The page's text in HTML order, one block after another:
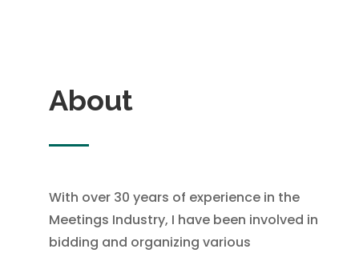
About
With over 30 years of experience in the
Meetings Industry, I have been involved in
bidding and organizing various